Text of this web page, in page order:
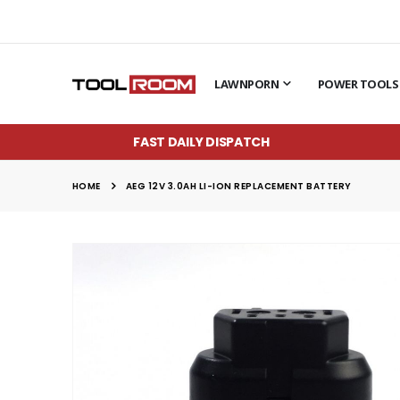
LAWNPORN POWER TOOLS
FAST DAILY DISPATCH
HOME AEG 12V 3.0AH LI-ION REPLACEMENT BATTERY